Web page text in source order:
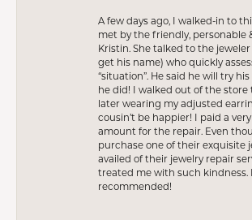
A few days ago, I walked-in to
met by the friendly, personable
Kristin. She talked to the jeweler
get his name) who quickly
“situation”. He said he will try his
he did! I walked out of the
later wearing my adjusted
cousin’t be happier! I paid a
amount for the repair. Even
purchase one of their exquisite
availed of their jewelry repair
treated me with such kindness.
recommended!